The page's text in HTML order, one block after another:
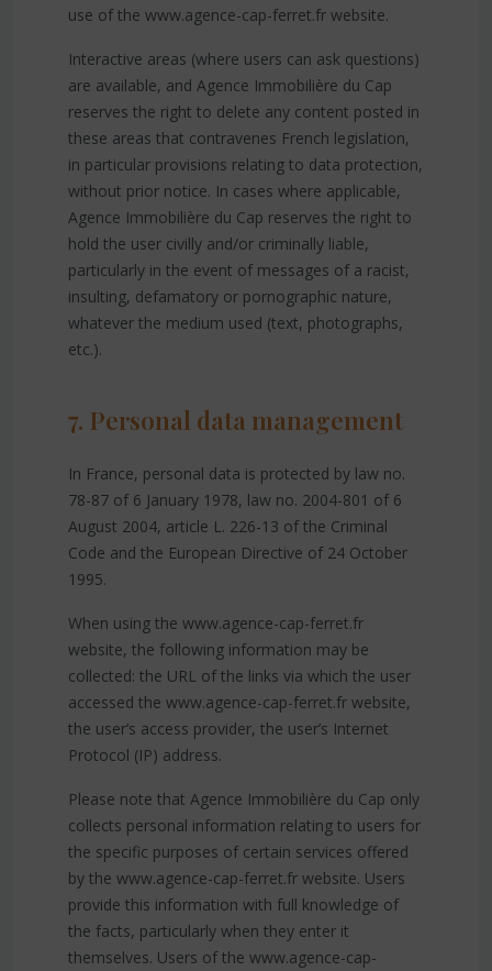
use of the www.agence-cap-ferret.fr website.
Interactive areas (where users can ask questions)
are available, and Agence Immobilière du Cap
reserves the right to delete any content posted in
these areas that contravenes French legislation,
in particular provisions relating to data protection,
without prior notice. In cases where applicable,
Agence Immobilière du Cap reserves the right to
hold the user civilly and/or criminally liable,
particularly in the event of messages of a racist,
insulting, defamatory or pornographic nature,
whatever the medium used (text, photographs,
etc.).
7. Personal data management
In France, personal data is protected by law no.
78-87 of 6 January 1978, law no. 2004-801 of 6
August 2004, article L. 226-13 of the Criminal
Code and the European Directive of 24 October
1995.
When using the www.agence-cap-ferret.fr
website, the following information may be
collected: the URL of the links via which the user
accessed the www.agence-cap-ferret.fr website,
the user’s access provider, the user’s Internet
Protocol (IP) address.
Please note that Agence Immobilière du Cap only
collects personal information relating to users for
the specific purposes of certain services offered
by the www.agence-cap-ferret.fr website. Users
provide this information with full knowledge of
the facts, particularly when they enter it
themselves. Users of the www.agence-cap-